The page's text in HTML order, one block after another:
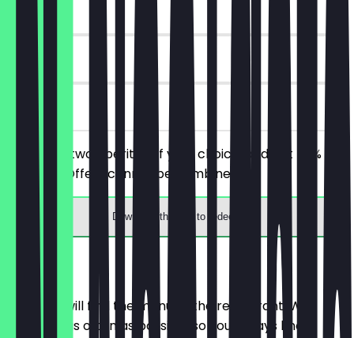
~€7 value
90 days
on site
You order two aperitifs of your choice, and get 50%
discount. Offers cannot be combined.
Download the app to redeem
Menu
Here you will find the menu of the restaurant. We
update it as often as possible so you always know